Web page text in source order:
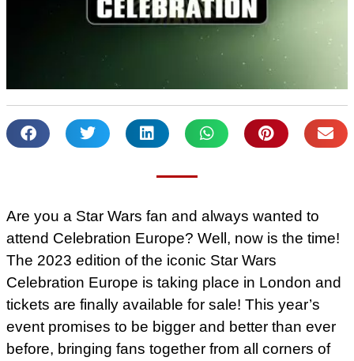
Are you a Star Wars fan and always wanted to
attend Celebration Europe? Well, now is the time!
The 2023 edition of the iconic Star Wars
Celebration Europe is taking place in London and
tickets are finally available for sale! This year’s
event promises to be bigger and better than ever
before, bringing fans together from all corners of